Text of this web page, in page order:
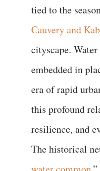
tied to the
Cauvery and
cityscape.
embedded in
era of rapid
this profound
resilience, and
The historical